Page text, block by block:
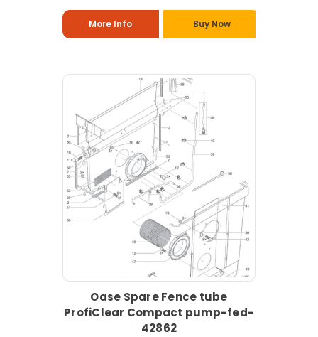
More Info Buy Now
Oase Spare Fence tube
ProfiClear Compact pump-fed-
42862